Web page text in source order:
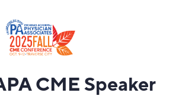
CME Speaker